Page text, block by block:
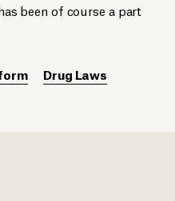
been of course a part
Drug Laws